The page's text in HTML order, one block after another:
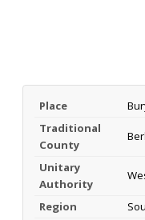
Place
Traditional
County
Unitary
Authority
Region